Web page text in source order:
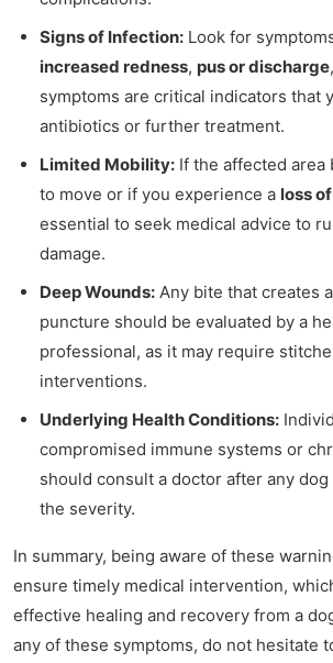
Signs of Infection: Look for
increased redness, pus or discharge
symptoms are critical indicators that
antibiotics or further treatment.
Limited Mobility: If the affected
to move or if you experience a loss
essential to seek medical advice to
damage.
Deep Wounds: Any bite that creates
puncture should be evaluated by a
professional, as it may require
interventions.
Underlying Health Conditions:
compromised immune systems or
should consult a doctor after any
the severity.
In summary, being aware of these
ensure timely medical intervention,
effective healing and recovery from a
any of these symptoms, do not hesitate